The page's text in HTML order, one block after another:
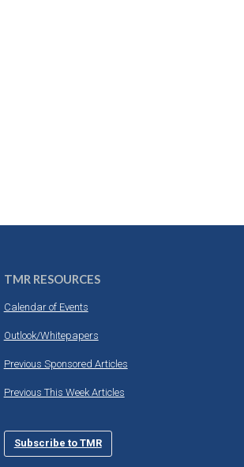
TMR RESOURCES
Calendar of Events
Outlook/Whitepapers
Previous Sponsored Articles
Previous This Week Articles
Subscribe to TMR